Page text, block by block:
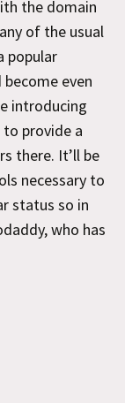
the domain
of the usual
popular
even
introducing
provide a
there. It’ll be
necessary to
status so in
who has